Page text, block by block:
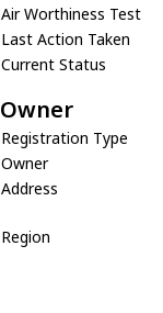
Air Worthiness Test
Last Action Taken
Current Status
Owner
Registration Type
Owner
Address
Region